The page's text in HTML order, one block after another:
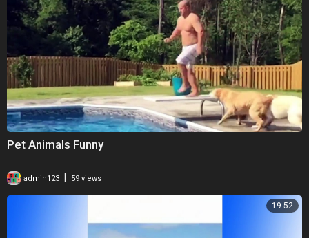
Pet Animals Funny
admin123 59 views
19:52